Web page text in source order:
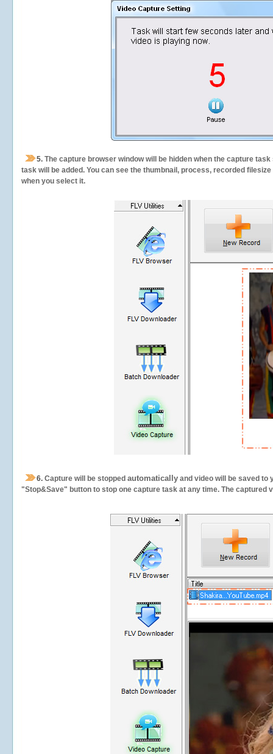
5. The capture browser window will be hidden when the capture
task will be added. You can see the thumbnail, process, recorded
when you select it.
6. Capture will be stopped automatically and video will be saved to
"Stop&Save" button to stop one capture task at any time. The